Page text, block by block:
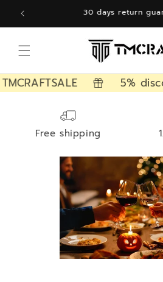
Skip to
content
12 months free
5%
Free shipping